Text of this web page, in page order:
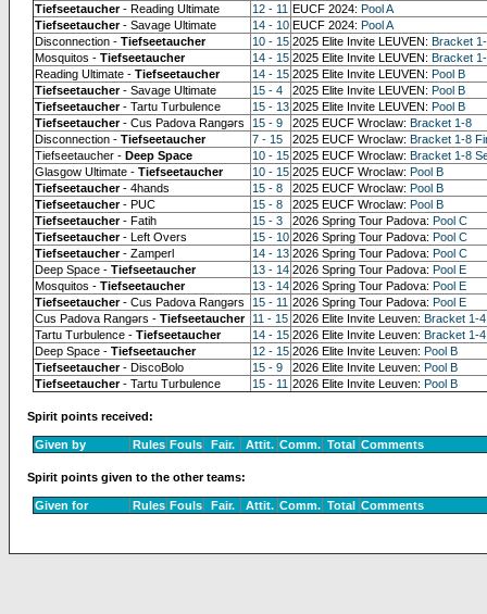
Tiefseetaucher- Reading Ultimate 12 - 11 EUCF 2024: Pool A
Tiefseetaucher- Savage Ultimate 14 - 10 EUCF 2024: Pool A
Disconnection - Tiefseetaucher 10 - 15 2025 Elite Invite LEUVEN: Bracket
Mosquitos - Tiefseetaucher 14 - 15 2025 Elite Invite LEUVEN: Bracket
Reading Ultimate - Tiefseetaucher 14 - 15 2025 Elite Invite LEUVEN: Pool B
Tiefseetaucher- Savage Ultimate 15 - 4 2025 Elite Invite LEUVEN: Pool B
Tiefseetaucher- Tartu Turbulence 15 - 13 2025 Elite Invite LEUVEN: Pool B
Tiefseetaucher- Cus Padova Rangərs 15 - 9 2025 EUCF Wroclaw: Bracket 1-8
Disconnection - Tiefseetaucher 7 - 15 2025 EUCF Wroclaw: Bracket 1-8
Tiefseetaucher - Deep Space 10 - 15 2025 EUCF Wroclaw: Bracket 1-8
Glasgow Ultimate - Tiefseetaucher 10 - 15 2025 EUCF Wroclaw: Pool B
Tiefseetaucher- 4hands 15 - 8 2025 EUCF Wroclaw: Pool B
Tiefseetaucher- PUC 15 - 8 2025 EUCF Wroclaw: Pool B
Tiefseetaucher- Fatih 15 - 3 2026 Spring Tour Padova: Pool C
Tiefseetaucher- Left Overs 15 - 10 2026 Spring Tour Padova: Pool C
Tiefseetaucher- Zamperl 14 - 13 2026 Spring Tour Padova: Pool C
Deep Space - Tiefseetaucher 13 - 14 2026 Spring Tour Padova: Pool E
Mosquitos - Tiefseetaucher 13 - 14 2026 Spring Tour Padova: Pool E
Tiefseetaucher- Cus Padova Rangərs 15 - 11 2026 Spring Tour Padova: Pool E
Cus Padova Rangərs - Tiefseetaucher 11 - 15 2026 Elite Invite Leuven: Bracket 1-4
Tartu Turbulence - Tiefseetaucher 14 - 15 2026 Elite Invite Leuven: Bracket 1-
Deep Space - Tiefseetaucher 12 - 15 2026 Elite Invite Leuven: Pool B
Tiefseetaucher- DiscoBolo 15 - 9 2026 Elite Invite Leuven: Pool B
Tiefseetaucher- Tartu Turbulence 15 - 11 2026 Elite Invite Leuven: Pool B
Spirit points received:
Given by Rules Fouls Fair. Attit. Comm. Total Comments
Spirit points given to the other teams:
Given for Rules Fouls Fair. Attit. Comm. Total Comments